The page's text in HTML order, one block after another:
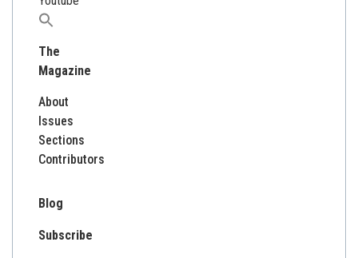
Search
The
Magazine
About
Issues
Sections
Contributors
Blog
Subscribe